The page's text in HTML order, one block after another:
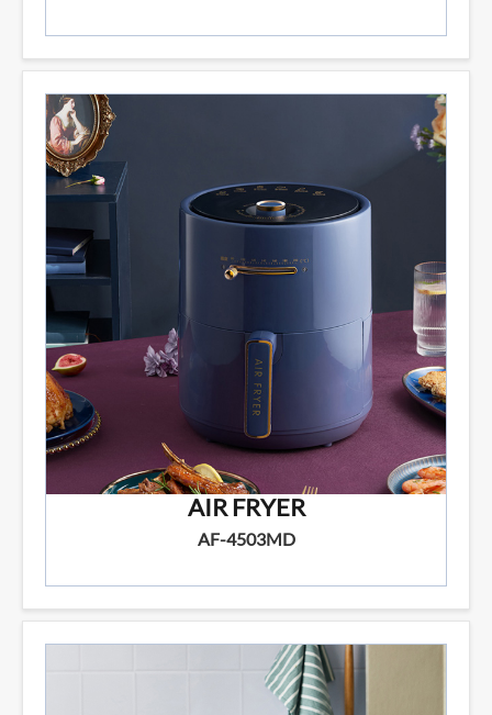
AIR FRYER
AF-4503MD